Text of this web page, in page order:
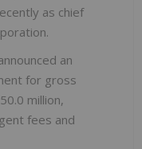
as chief
an
for gross
million,
fees and